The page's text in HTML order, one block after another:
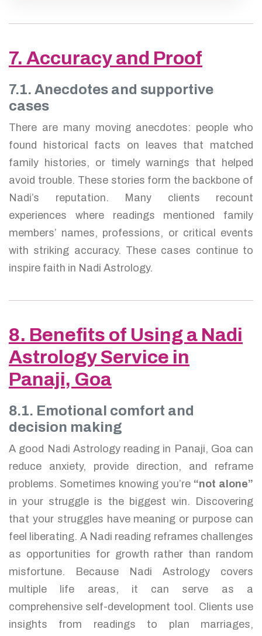
7. Accuracy and Proof
7.1. Anecdotes and supportive
cases
There are many moving anecdotes: people who
found historical facts on leaves that matched
family histories, or timely warnings that helped
avoid trouble. These stories form the backbone of
Nadi’s reputation. Many clients recount
experiences where readings mentioned family
members’ names, professions, or critical events
with striking accuracy. These cases continue to
inspire faith in Nadi Astrology.
8. Benefits of Using a Nadi
Astrology Service in
Panaji, Goa
8.1. Emotional comfort and
decision making
A good Nadi Astrology reading in Panaji, Goa can
reduce anxiety, provide direction, and reframe
problems. Sometimes knowing you’re “not alone”
in your struggle is the biggest win. Discovering
that your struggles have meaning or purpose can
feel liberating. A Nadi reading reframes challenges
as opportunities for growth rather than random
misfortune. Because Nadi Astrology covers
multiple life areas, it can serve as a
comprehensive self-development tool. Clients use
insights from readings to plan marriages,